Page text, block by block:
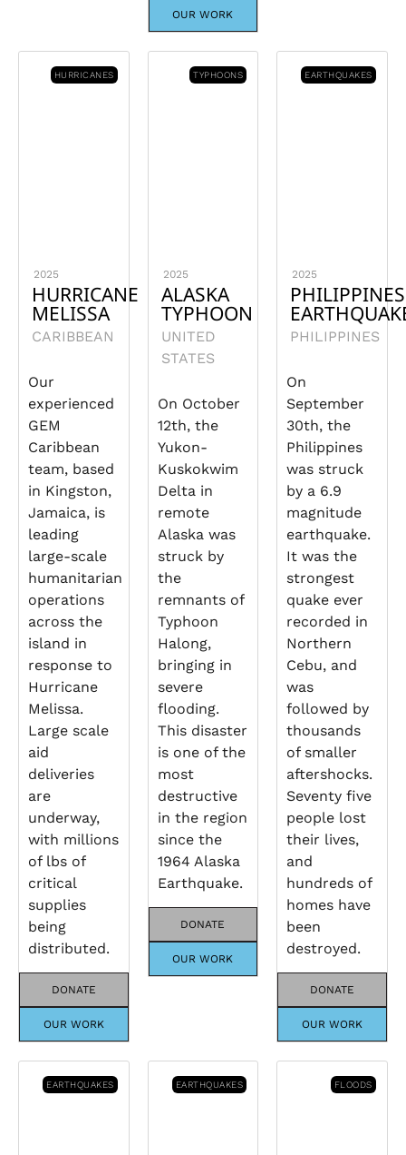
OUR WORK
HURRICANES
2025
HURRICANE
MELISSA
CARIBBEAN
Our
experienced
GEM
Caribbean
team, based
in Kingston,
Jamaica, is
leading
large-scale
humanitarian
operations
across the
island in
response to
Hurricane
Melissa.
Large scale
aid
deliveries
are
underway,
with millions
of lbs of
critical
supplies
being
distributed.
DONATE
OUR WORK
TYPHOONS
2025
ALASKA
TYPHOON
UNITED
STATES
On October
12th, the
Yukon-
Kuskokwim
Delta in
remote
Alaska was
struck by
the
remnants of
Typhoon
Halong,
bringing in
severe
flooding.
This disaster
is one of the
most
destructive
in the region
since the
1964 Alaska
Earthquake.
DONATE
OUR WORK
EARTHQUAKES
2025
PHILIPPINES
PHILIPPINES
On
September
30th, the
Philippines
was struck
by a 6.9
magnitude
earthquake.
It was the
strongest
quake ever
recorded in
Northern
Cebu, and
was
followed by
thousands
of smaller
aftershocks.
Seventy five
people lost
their lives,
and
hundreds of
homes have
been
destroyed.
DONATE
OUR WORK
EARTHQUAKES EARTHQUAKES FLOODS